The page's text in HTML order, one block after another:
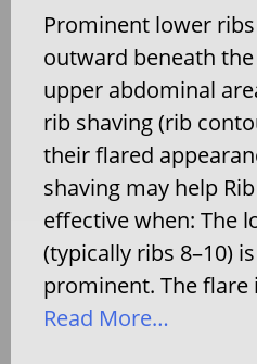
Prominent lower
outward beneath
upper abdominal
rib shaving (rib
their flared
shaving may help
effective when: The
(typically ribs 8–10)
prominent. The
Read More…